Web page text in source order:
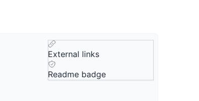
External links
Readme badge